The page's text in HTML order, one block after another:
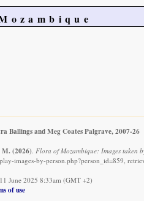
Ballings and Meg Coates Palgrave, 2007-26
M. (2026). Flora of Mozambique: Images taken
images-by-person.php?person_id=859,
June 2025 8:33am (GMT +2)
of use